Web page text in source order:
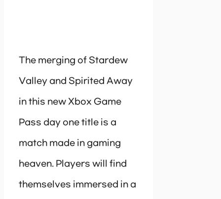
The merging of Stardew
Valley and Spirited Away
in this new Xbox Game
Pass day one title is a
match made in gaming
heaven. Players will find
themselves immersed in a